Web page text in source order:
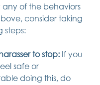
of the behaviors
consider taking
steps:
to stop: If you
safe or
doing this, do